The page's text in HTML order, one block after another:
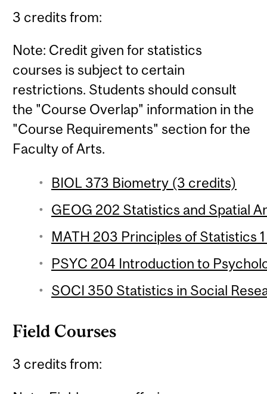
3 credits from:
Note: Credit given for statistics
courses is subject to certain
restrictions. Students should consult
the "Course Overlap" information in the
"Course Requirements" section for the
Faculty of Arts.
BIOL 373 Biometry (3 credits)
GEOG 202 Statistics and Spatial
MATH 203 Principles of Statistics
PSYC 204 Introduction to
SOCI 350 Statistics in Social
Field Courses
3 credits from: